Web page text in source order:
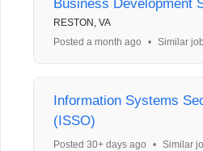
Business Development
RESTON, VA
Posted a month ago
• Similar
Information Systems
(ISSO)
Posted 30+ days ago • Similar